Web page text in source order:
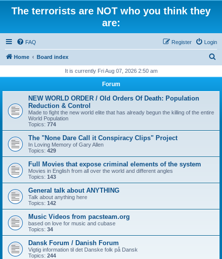
The terrorists are NOT who you think they
are:
FAQ Login
Register
Home Board index
r
It is currently Fri Aug 07, 2026 2:50 am
Forum
NEW WORLD ORDER / Old Orders Of Death: Population
Reduction & Control
Made to fight the new world elite that has already begun the killing of the entire
World Population
Topics: 774
The "None Dare Call it Conspiracy Clips" Project
In Loving Memory of Gary Allen
Topics: 429
Full Movies that expose criminal elements of the system
Movies in English from all over the world and different angles
Topics: 143
General talk about ANYTHING
Talk about anything here
Topics: 142
Music Videos from pacsteam.org
based on love for music and cubase
Topics: 34
Dansk Forum / Danish Forum
Vigtig information til det Danske folk på Dansk
Topics: 244